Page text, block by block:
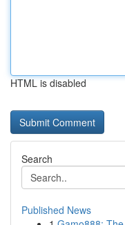
HTML is disabled
Search
Published News